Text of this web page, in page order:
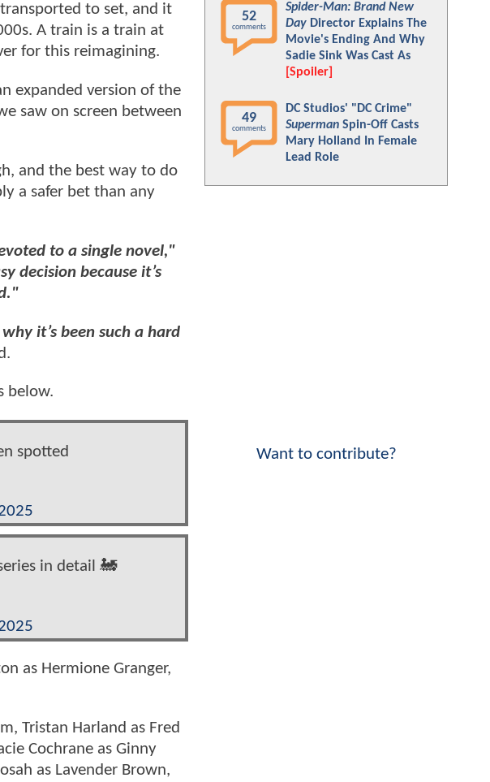
to set, and it
A train is a train at
for this reimagining.
expanded version of the
saw on screen between
and the best way to do
a safer bet than any
to a single novel,"
decision because it’s
it’s been such a hard
below.
spotted
in detail 🚂
as Hermione Granger,
Tristan Harland as Fred
Cochrane as Ginny
as Lavender Brown,
52
comments
Spider-Man: Brand New
Day Director Explains The
Movie's Ending And Why
Sadie Sink Was Cast As
[Spoiler]
49
comments
DC Studios' "DC Crime"
Superman Spin-Off Casts
Mary Holland In Female
Lead Role
Want to contribute?